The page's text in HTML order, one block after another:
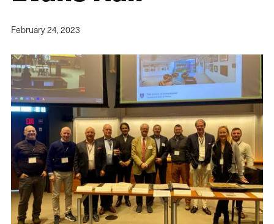
February 24, 2023